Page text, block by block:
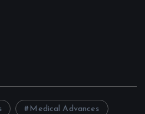
Medical Advances